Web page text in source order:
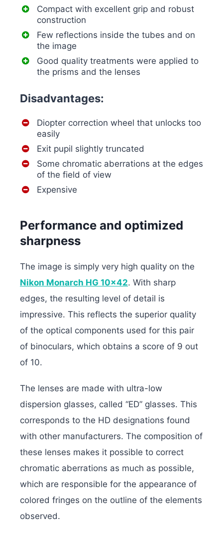
Compact with excellent grip and robust
construction
Few reflections inside the tubes and on
the image
Good quality treatments were applied to
the prisms and the lenses
Disadvantages:
Diopter correction wheel that unlocks too
easily
Exit pupil slightly truncated
Some chromatic aberrations at the edges
of the field of view
Expensive
Performance and optimized
sharpness
The image is simply very high quality on the
Nikon Monarch HG 10×42. With sharp
edges, the resulting level of detail is
impressive. This reflects the superior quality
of the optical components used for this pair
of binoculars, which obtains a score of 9 out
of 10.
The lenses are made with ultra-low
dispersion glasses, called “ED” glasses. This
corresponds to the HD designations found
with other manufacturers. The composition of
these lenses makes it possible to correct
chromatic aberrations as much as possible,
which are responsible for the appearance of
colored fringes on the outline of the elements
observed.